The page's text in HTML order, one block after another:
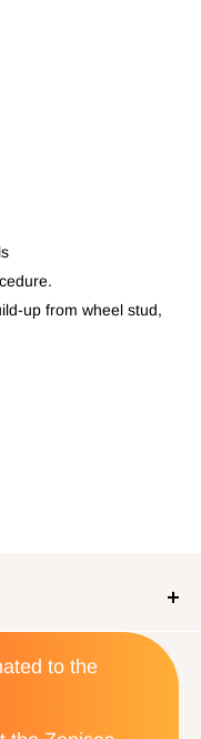
up from wheel stud,
to the